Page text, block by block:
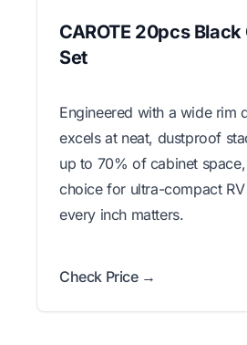
CAROTE 20pcs
Set
Engineered with a wide rim
excels at neat, dustproof
up to 70% of cabinet
choice for ultra-compact
every inch matters.
Check Price →